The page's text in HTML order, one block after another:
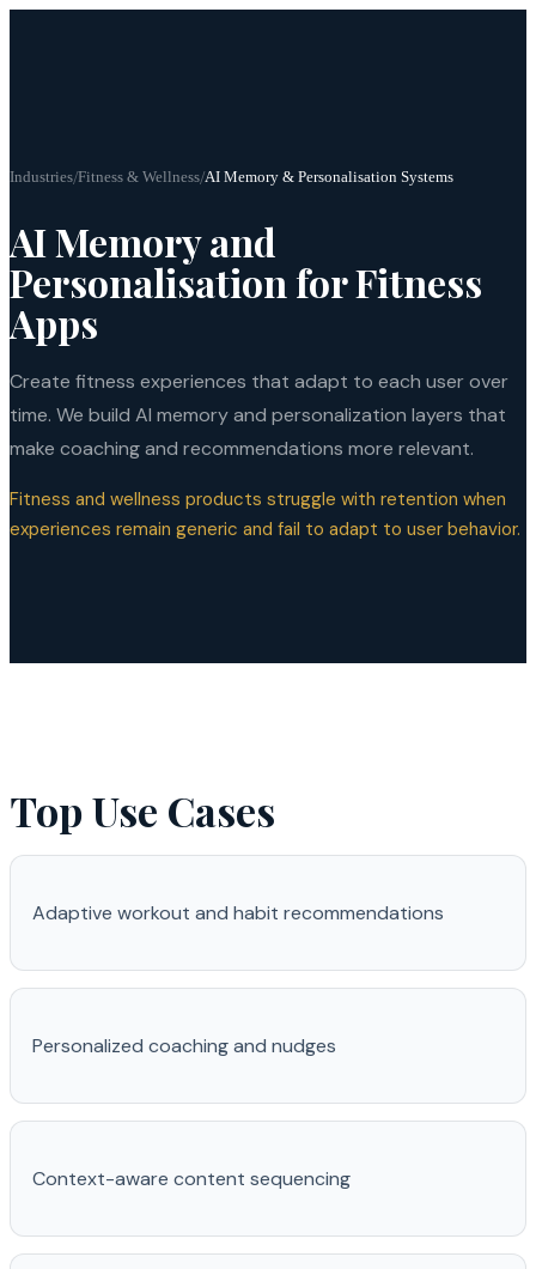
Industries/Fitness & Wellness/AI Memory & Personalisation Systems
AI Memory and
Personalisation for Fitness
Apps
Create fitness experiences that adapt to each user over
time. We build AI memory and personalization layers that
make coaching and recommendations more relevant.
Fitness and wellness products struggle with retention when
experiences remain generic and fail to adapt to user behavior.
Top Use Cases
Adaptive workout and habit recommendations
Personalized coaching and nudges
Context-aware content sequencing